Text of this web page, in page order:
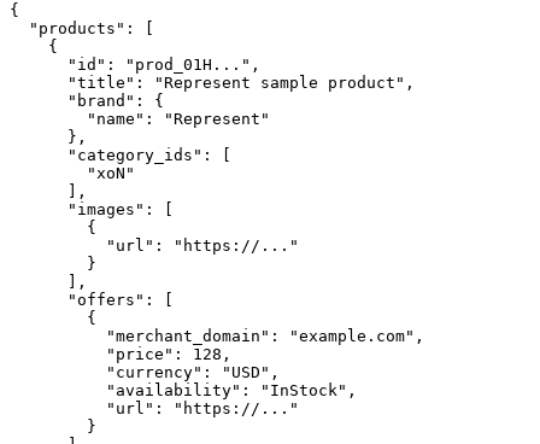
{
  "products": [
    {
      "id": "prod_01H...",
      "title": "Represent sample product",
      "brand": {
        "name": "Represent"
      },
      "category_ids": [
        "xoN"
      ],
      "images": [
        {
          "url": "https://..."
        }
      ],
      "offers": [
        {
          "merchant_domain": "example.com",
          "price": 128,
          "currency": "USD",
          "availability": "InStock",
          "url": "https://..."
        }